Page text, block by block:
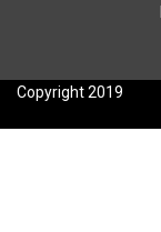
Copyright 2019